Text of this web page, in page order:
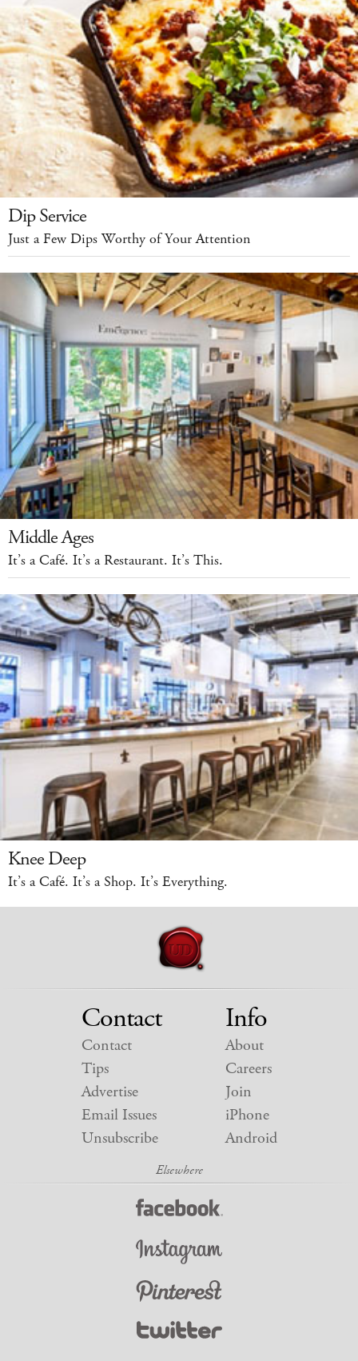
Dip Service
Just a Few Dips Worthy of Your Attention
Middle Ages
It’s a Café. It’s a Restaurant. It’s This.
Knee Deep
It’s a Café. It’s a Shop. It’s Everything.
Contact
Contact
Tips
Advertise
Email Issues
Unsubscribe
Info
About
Careers
Join
iPhone
Android